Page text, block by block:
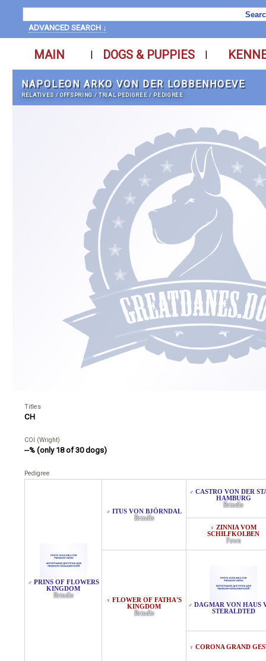
ADVANCED SEARCH ↓
MAIN | DOGS & PUPPIES |
NAPOLEON ARKO VON DER LOBBENHOEVE
RELATIVES /OFFSPRING /TRIAL PEDIGREE / PEDIGREE
Titles
CH
COI (Wright)
--% (only 18 of 30 dogs)
Pedigree
♂ PRINS OF FLOWERS
KINGDOM
Brindle
♂ ITUS VON BJÖRNDAL
Brindle
♂ CASTRO VON DER
HAMBURG
Brindle
♀ ZINNIA VOM
SCHILFKOLBEN
Fawn
♀ FLOWER OF FATHA'S
KINGDOM
Brindle
♂ DAGMAR VON HAUS
STERALDTED
♀ CORONA GRAND